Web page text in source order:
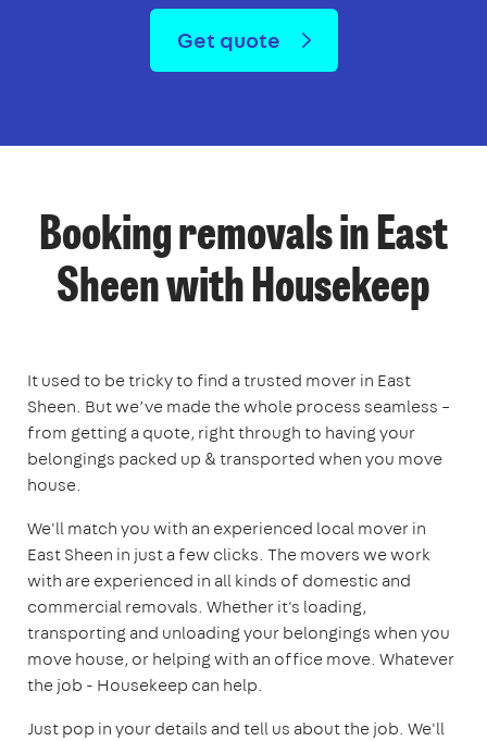
Get quote
Booking removals in East
Sheen with Housekeep
It used to be tricky to find a trusted mover in East
Sheen. But we’ve made the whole process seamless –
from getting a quote, right through to having your
belongings packed up & transported when you move
house.
We'll match you with an experienced local mover in
East Sheen in just a few clicks. The movers we work
with are experienced in all kinds of domestic and
commercial removals. Whether it's loading,
transporting and unloading your belongings when you
move house, or helping with an office move. Whatever
the job - Housekeep can help.
Just pop in your details and tell us about the job. We'll